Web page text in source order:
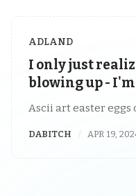
ADLAND
I only just
blowing up - I'm
Ascii art easter eggs
DABITCH APR 19,